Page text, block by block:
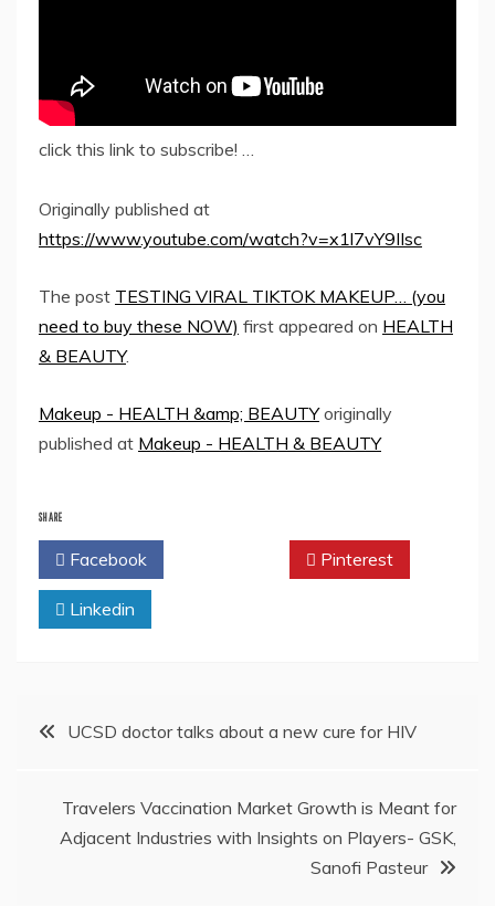
click this link to subscribe! …
Originally published at
https://www.youtube.com/watch?v=x1l7vY9IIsc
The post TESTING VIRAL TIKTOK MAKEUP… (you
need to buy these NOW) first appeared on HEALTH
& BEAUTY.
Makeup - HEALTH &amp; BEAUTYoriginally
published at Makeup - HEALTH & BEAUTY
SHARE
Facebook Pinterest
Linkedin
PostUCSD doctor talks about a new cure for HIV
Travelers Vaccination Market Growth is Meant for
Adjacent Industries with Insights on Players- GSK,
Sanofi Pasteur